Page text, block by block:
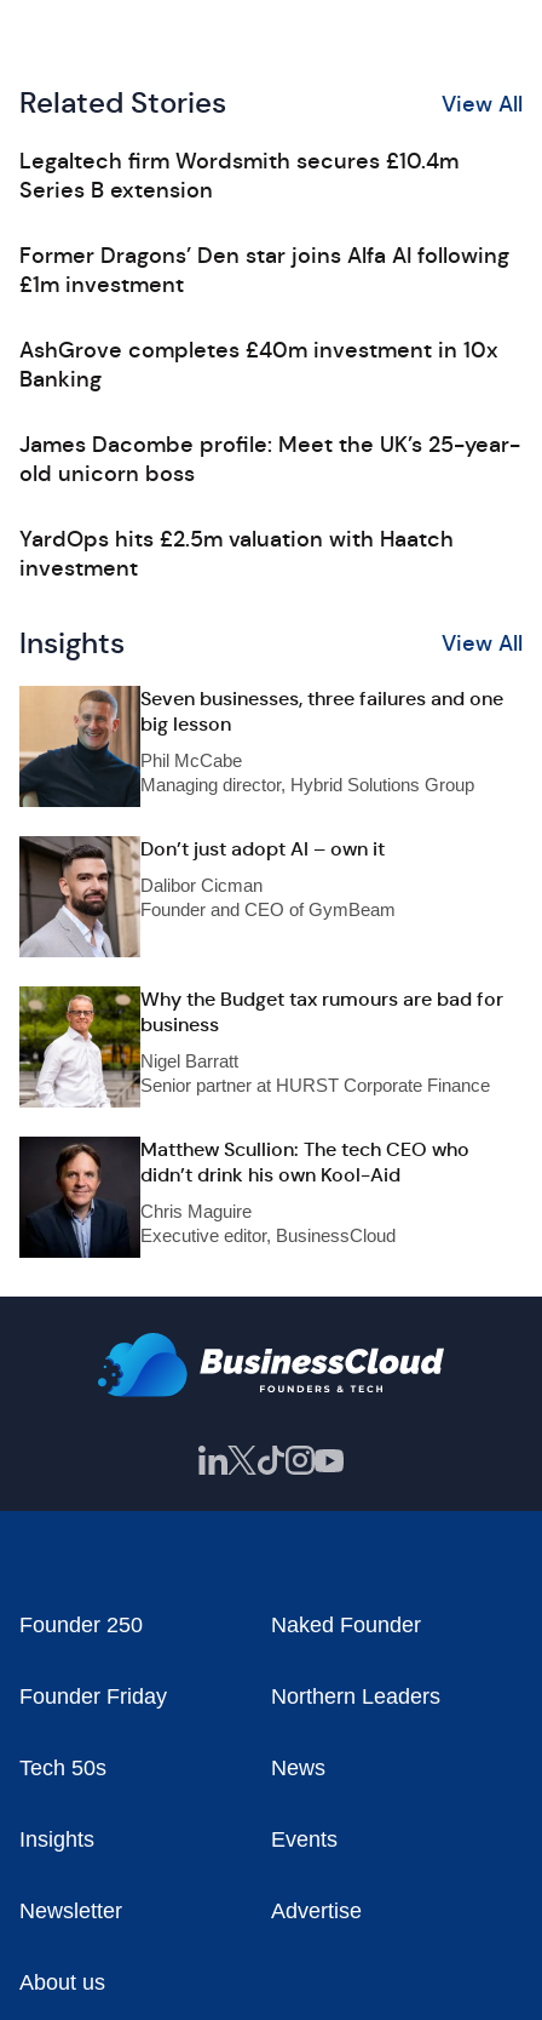
Related Stories View All
Legaltech firm Wordsmith secures £10.4m
Series B extension
Former Dragons’ Den star joins Alfa AI following
£1m investment
AshGrove completes £40m investment in 10x
Banking
James Dacombe profile: Meet the UK’s 25-year-
old unicorn boss
YardOps hits £2.5m valuation with Haatch
investment
Insights View All
Seven businesses, three failures and one
big lesson
Phil McCabe
Managing director, Hybrid Solutions Group
Don’t just adopt AI – own it
Dalibor Cicman
Founder and CEO of GymBeam
Why the Budget tax rumours are bad for
business
Nigel Barratt
Senior partner at HURST Corporate Finance
Matthew Scullion: The tech CEO who
didn’t drink his own Kool-Aid
Chris Maguire
Executive editor, BusinessCloud
Founder 250 Naked Founder
Founder Friday Northern Leaders
Tech 50s News
Insights Events
Newsletter Advertise
About us